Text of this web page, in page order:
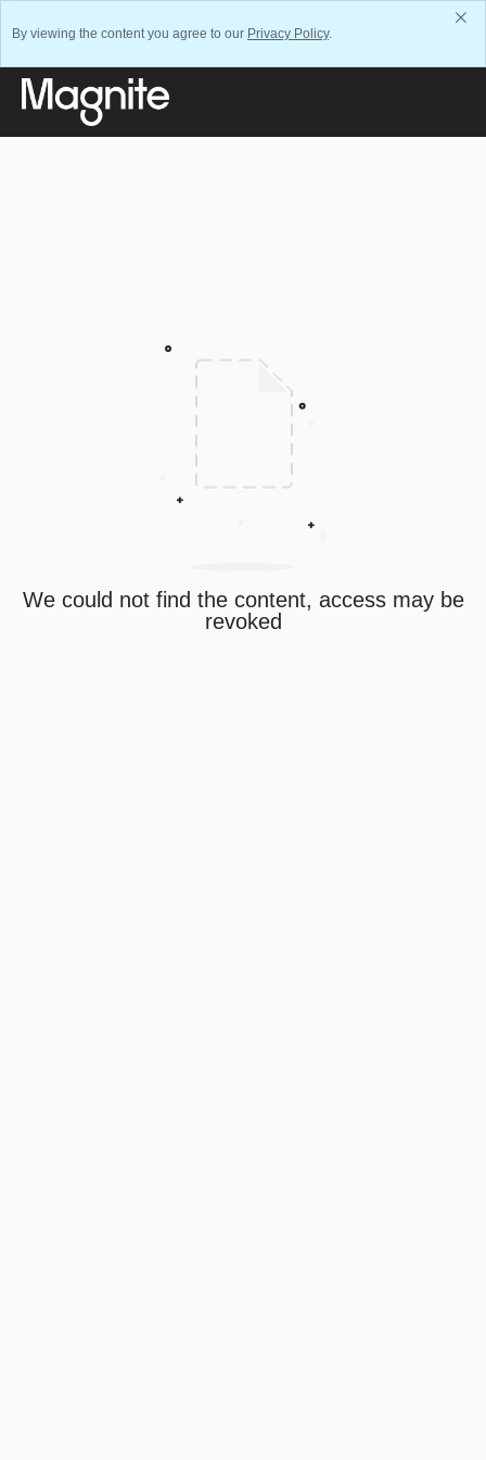
By viewing the content you agree to our Privacy Policy.
We could not find the content, access may be
revoked